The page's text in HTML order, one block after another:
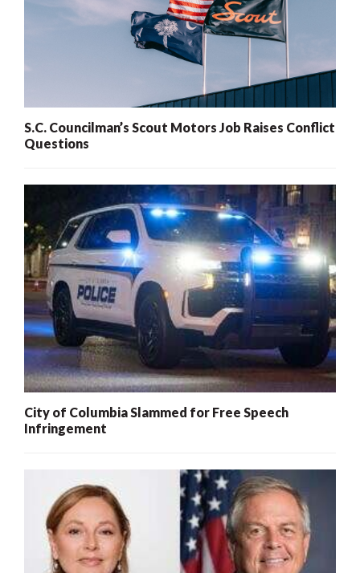
S.C. Councilman’s Scout Motors Job Raises Conflict
Questions
City of Columbia Slammed for Free Speech
Infringement